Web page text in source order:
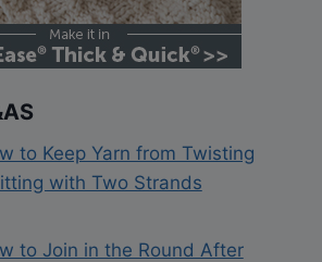
to Keep Yarn from Twisting
with Two Strands
to Join in the Round After